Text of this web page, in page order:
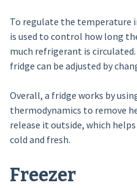
To regulate the temperature
is used to control how long
much refrigerant is
fridge can be adjusted by
Overall, a fridge works by
thermodynamics to remove
release it outside, which
cold and fresh.
Freezer